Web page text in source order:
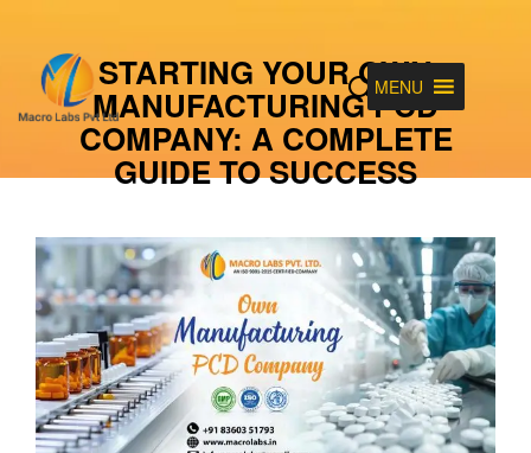
MENU
STARTING YOUR OWN
MANUFACTURING PCD
COMPANY: A COMPLETE
GUIDE TO SUCCESS